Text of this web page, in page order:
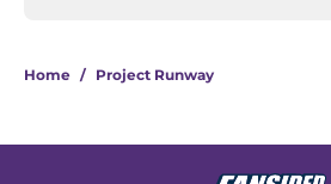
Home / Project Runway